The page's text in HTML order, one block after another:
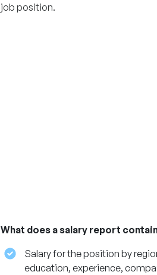
job position.
What does a salary report
Salary for the position by
education, experience,